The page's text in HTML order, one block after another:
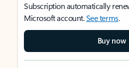
Subscription automatically
Microsoft account.See terms.
Buy now